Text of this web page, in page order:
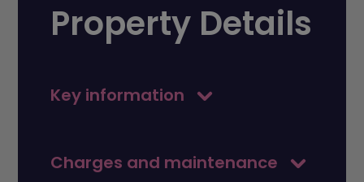
Property Details
Key information
Charges and maintenance